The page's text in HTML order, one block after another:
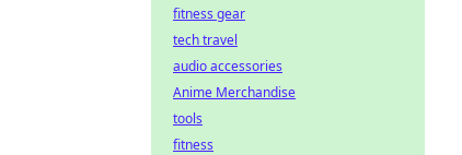
fitness gear
tech travel
audio accessories
Anime Merchandise
tools
fitness